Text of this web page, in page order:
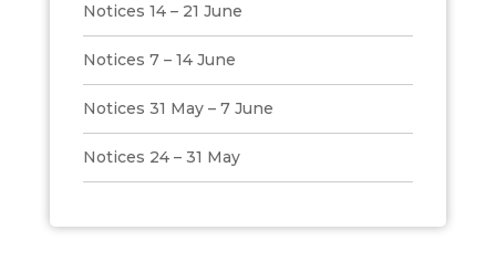
Notices 14 – 21 June
Notices 7 – 14 June
Notices 31 May – 7 June
Notices 24 – 31 May